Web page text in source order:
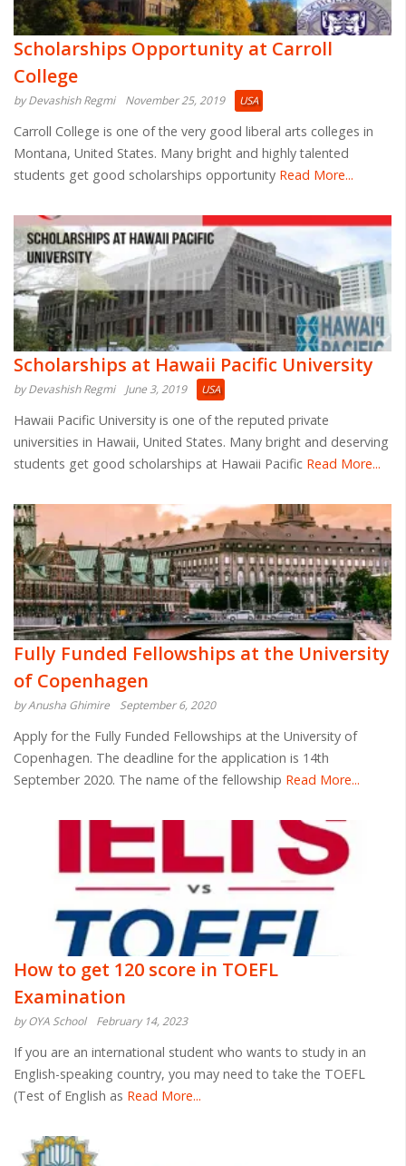
Scholarships Opportunity at Carroll
College
by Devashish Regmi November 25, 2019 USA
Carroll College is one of the very good liberal arts colleges in
Montana, United States. Many bright and highly talented
students get good scholarships opportunity Read More...
Scholarships at Hawaii Pacific University
by Devashish Regmi June 3, 2019 USA
Hawaii Pacific University is one of the reputed private
universities in Hawaii, United States. Many bright and deserving
students get good scholarships at Hawaii Pacific Read More...
Fully Funded Fellowships at the University
of Copenhagen
by Anusha Ghimire September 6, 2020
Apply for the Fully Funded Fellowships at the University of
Copenhagen. The deadline for the application is 14th
September 2020. The name of the fellowship Read More...
How to get 120 score in TOEFL
Examination
by OYA School February 14, 2023
If you are an international student who wants to study in an
English-speaking country, you may need to take the TOEFL
(Test of English as Read More...